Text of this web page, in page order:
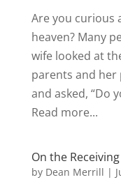
Are you curious
heaven? Many
wife looked at
parents and her
and asked, “Do
Read more...
On the
by Dean Merrill |